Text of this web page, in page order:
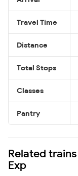
Travel Time
Distance
Total Stops
Classes
Pantry
Related
Exp